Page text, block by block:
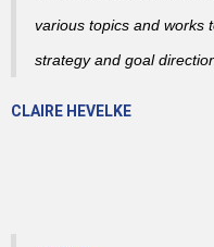
various topics and works
strategy and goal
CLAIRE HEVELKE